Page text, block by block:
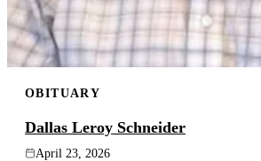
OBITUARY
Dallas Leroy Schneider
April 23, 2026